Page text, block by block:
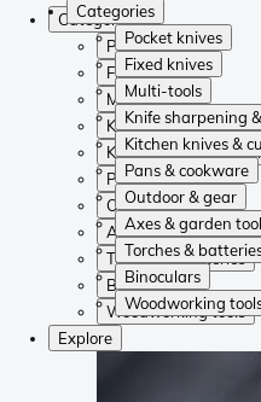
Categories
Pocket knives
Fixed knives
Multi-tools
Knife sharpening
Kitchen knives &
Pans & cookware
Outdoor & gear
Axes & garden
Torches &
Binoculars
Woodworking
Categories
Pocket knives
Fixed knives
Multi-tools
Knife sharpening &
Kitchen knives &
Pans & cookware
Outdoor & gear
Axes & garden tools
Torches & batteries
Binoculars
Woodworking tools
Explore